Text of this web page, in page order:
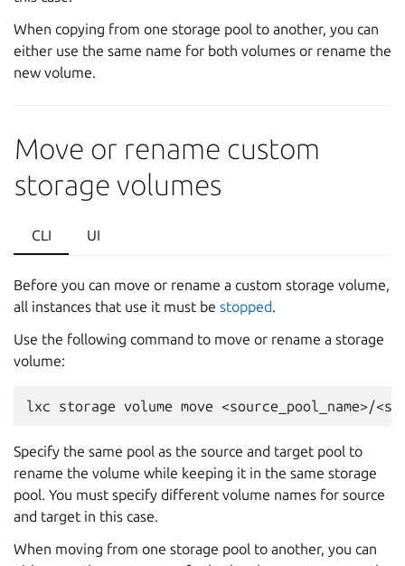
When copying from one storage pool to another, you can
either use the same name for both volumes or rename the
new volume.
Move or rename custom
storage volumes
CLI UI
Before you can move or rename a custom storage volume,
all instances that use it must be stopped.
Use the following command to move or rename a storage
volume:
Specify the same pool as the source and target pool to
rename the volume while keeping it in the same storage
pool. You must specify different volume names for source
and target in this case.
When moving from one storage pool to another, you can